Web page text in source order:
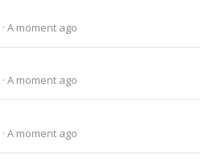
A moment ago
A moment ago
A moment ago